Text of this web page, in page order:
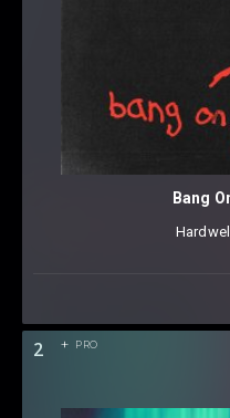
Bang
2 PRO